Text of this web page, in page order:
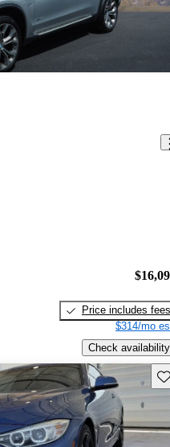
Price includes fees
$314/mo
Check availability